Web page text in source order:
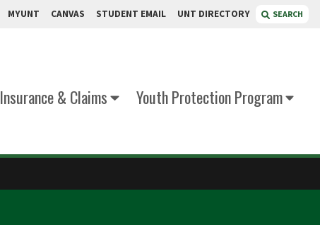
MYUNT CANVAS STUDENT EMAIL UNT DIRECTORY SEARCH
Insurance & Claims
Youth Protection Program